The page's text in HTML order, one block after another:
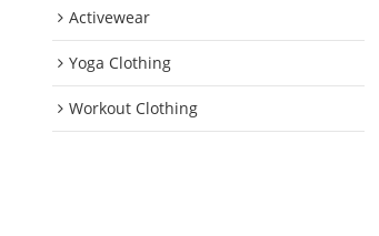
Activewear
Yoga Clothing
Workout Clothing